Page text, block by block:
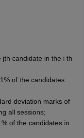
candidate in the i th
of the candidates
deviation marks of
all sessions;
of the candidates in